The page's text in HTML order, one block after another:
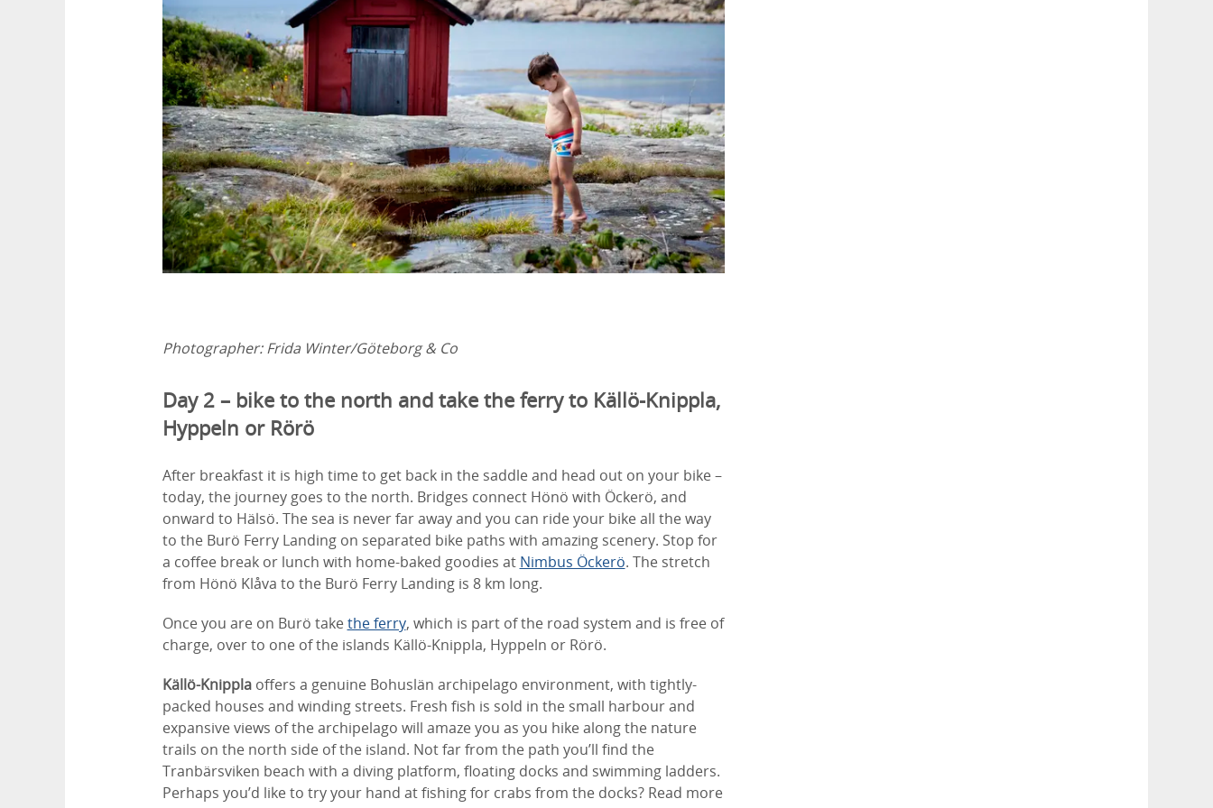
Photographer:Frida Winter/Göteborg & Co
Day 2 – bike to the north and take the ferry to Källö-Knippla,
Hyppeln or Rörö
After breakfast it is high time to get back in the saddle and head out on your bike –
today, the journey goes to the north. Bridges connect Hönö with Öckerö, and
onward to Hälsö. The sea is never far away and you can ride your bike all the way
to the Burö Ferry Landing on separated bike paths with amazing scenery. Stop for
a coffee break or lunch with home-baked goodies at Nimbus Öckerö. The stretch
from Hönö Klåva to the Burö Ferry Landing is 8 km long.
Once you are on Burö takethe ferry, which is part of the road system and is free of
charge, over to one of the islands Källö-Knippla, Hyppeln or Rörö.
Källö-Knipplaoffers a genuine Bohuslän archipelago environment, with tightly-
packed houses and winding streets. Fresh fish is sold in the small harbour and
expansive views of the archipelago will amaze you as you hike along the nature
trails on the north side of the island. Not far from the path you’ll find the
Tranbärsviken beach with a diving platform, floating docks and swimming ladders.
Perhaps you’d like to try your hand at fishing for crabs from the docks? Read more